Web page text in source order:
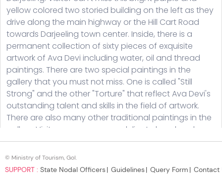
© Ministry of Tourism, GoI.
SUPPORT : State Nodal Officers Guidelines Query Form Contact